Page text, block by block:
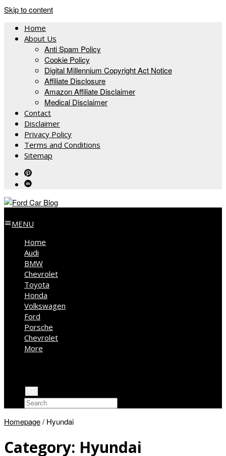
Skip to content
Home
About Us
Anti Spam Policy
Cookie Policy
Digital Millennium Copyright Act Notice
Affiliate Disclosure
Amazon Affiliate Disclaimer
Medical Disclaimer
Contact
Disclaimer
Privacy Policy
Terms and Conditions
Sitemap
MENU
Home
Audi
BMW
Chevrolet
Toyota
Honda
Volkswagen
Ford
Porsche
Chevrolet
More
Homepage/ Hyundai
Category: Hyundai